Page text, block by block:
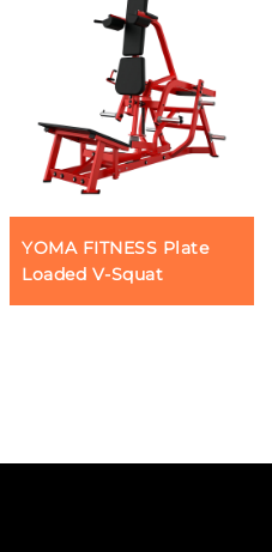
YOMA FITNESS Plate
Loaded V-Squat